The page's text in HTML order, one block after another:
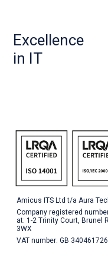
Excellence
in IT
Amicus ITS Ltd t/a Aura
Company registered
at: 1-2 Trinity Court, Brunel
3WX
VAT number: GB 340461726